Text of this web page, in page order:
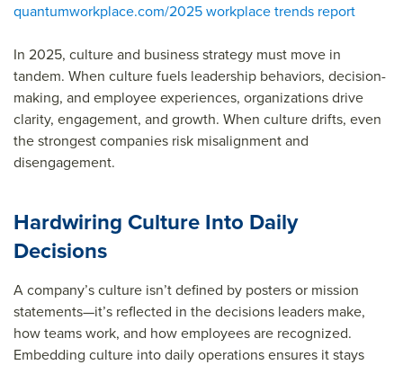
quantumworkplace.com/2025 workplace trends report
In 2025, culture and business strategy must move in
tandem. When culture fuels leadership behaviors, decision-
making, and employee experiences, organizations drive
clarity, engagement, and growth. When culture drifts, even
the strongest companies risk misalignment and
disengagement.
Hardwiring Culture Into Daily
Decisions
A company’s culture isn’t defined by posters or mission
statements—it’s reflected in the decisions leaders make,
how teams work, and how employees are recognized.
Embedding culture into daily operations ensures it stays